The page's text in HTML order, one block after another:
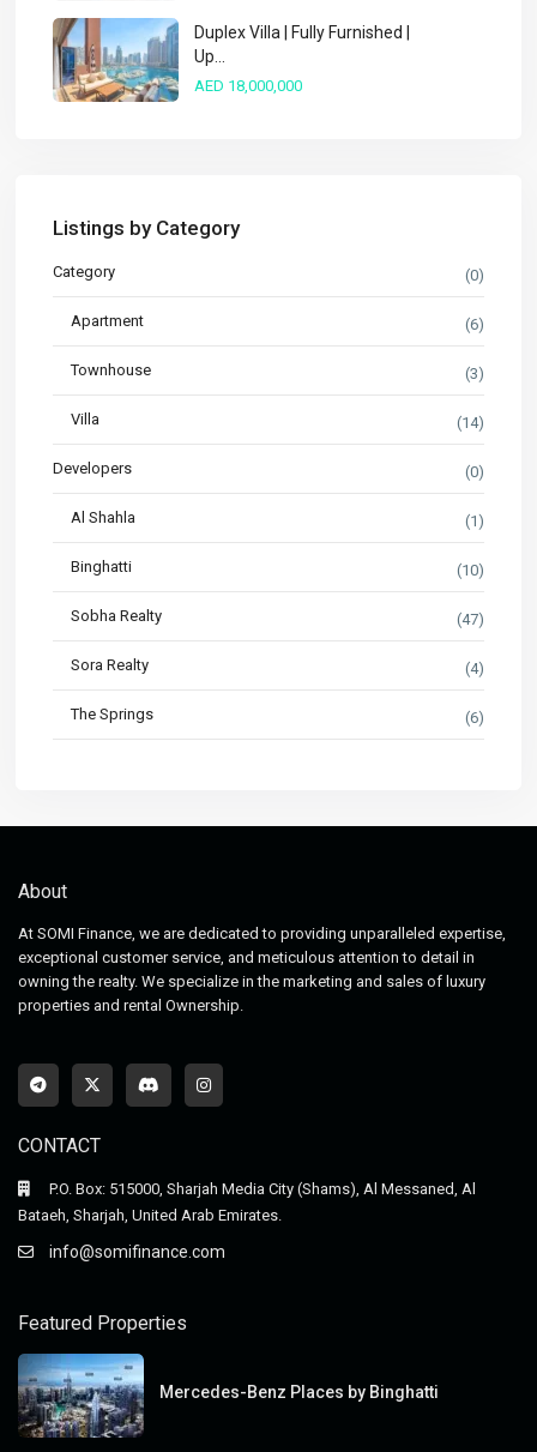
Duplex Villa | Fully Furnished |
Up...
AED 18,000,000
Listings by Category
Category (0)
Apartment (6)
Townhouse (3)
Villa (14)
Developers (0)
Al Shahla (1)
Binghatti (10)
Sobha Realty (47)
Sora Realty (4)
The Springs (6)
About
At SOMI Finance, we are dedicated to providing unparalleled expertise,
exceptional customer service, and meticulous attention to detail in
owning the realty. We specialize in the marketing and sales of luxury
properties and rental Ownership.
CONTACT
P.O. Box: 515000, Sharjah Media City (Shams), Al Messaned, Al
Bataeh, Sharjah, United Arab Emirates.
info@somifinance.com
Featured Properties
Mercedes-Benz Places by Binghatti